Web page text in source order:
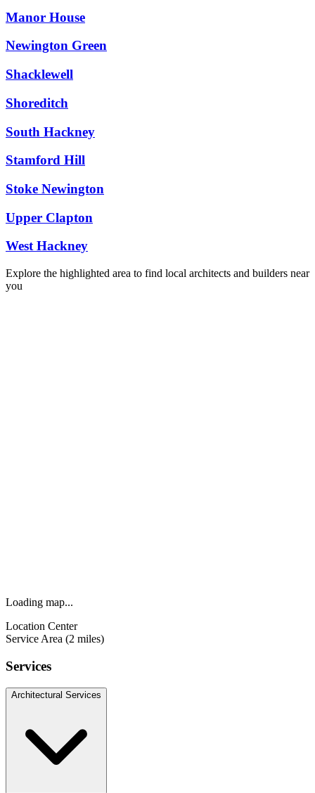
Manor House
Newington Green
Shacklewell
Shoreditch
South Hackney
Stamford Hill
Stoke Newington
Upper Clapton
West Hackney
Explore the highlighted area to find local architects and builders near
you
Loading map...
Location Center
Service Area (2 miles)
Services
Architectural Services